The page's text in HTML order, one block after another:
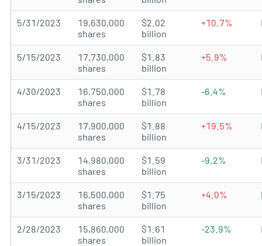
5/31/2023
19,630,000
shares
$2.02
billion
+10.7%
5/15/2023
17,730,000
shares
$1.83
billion
+5.9%
4/30/2023
16,750,000
shares
$1.78
billion
-6.4%
4/15/2023
17,900,000
shares
$1.88
billion
+19.5%
3/31/2023
14,980,000
shares
$1.59
billion
-9.2%
3/15/2023
16,500,000
shares
$1.75
billion
+4.0%
2/28/2023
15,860,000
shares
$1.61
billion
-23.9%